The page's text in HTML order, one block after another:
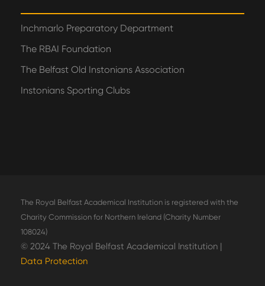
Inchmarlo Preparatory Department
The RBAI Foundation
The Belfast Old Instonians Association
Instonians Sporting Clubs
The Royal Belfast Academical Institution is registered with the
Charity Commission for Northern Ireland (Charity Number
108024)
© 2024 The Royal Belfast Academical Institution |
Data Protection